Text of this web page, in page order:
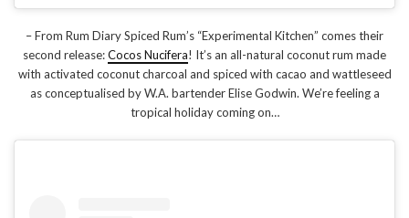
– From Rum Diary Spiced Rum’s “Experimental Kitchen” comes their
second release:Cocos Nucifera! It’s an all-natural coconut rum made
with activated coconut charcoal and spiced with cacao and wattleseed
as conceptualised by W.A. bartender Elise Godwin. We’re feeling a
tropical holiday coming on…